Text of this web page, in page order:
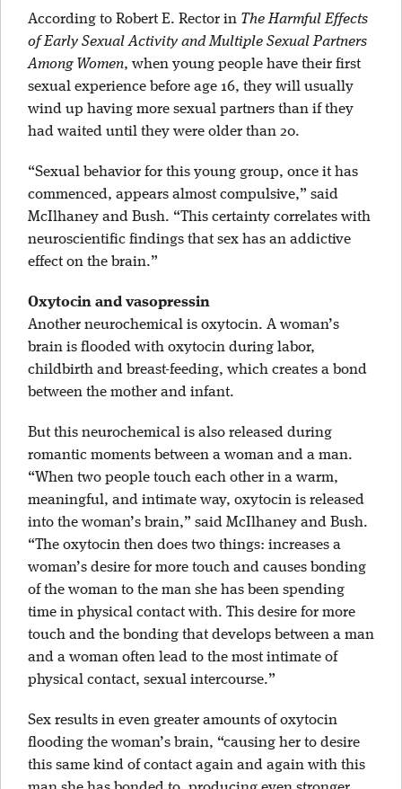
According to Robert E. Rector in The Harmful Effects
of Early Sexual Activity and Multiple Sexual Partners
Among Women, when young people have their first
sexual experience before age 16, they will usually
wind up having more sexual partners than if they
had waited until they were older than 20.
“Sexual behavior for this young group, once it has
commenced, appears almost compulsive,” said
McIlhaney and Bush. “This certainty correlates with
neuroscientific findings that sex has an addictive
effect on the brain.”
Oxytocin and vasopressin
Another neurochemical is oxytocin. A woman’s
brain is flooded with oxytocin during labor,
childbirth and breast-feeding, which creates a bond
between the mother and infant.
But this neurochemical is also released during
romantic moments between a woman and a man.
“When two people touch each other in a warm,
meaningful, and intimate way, oxytocin is released
into the woman’s brain,” said McIlhaney and Bush.
“The oxytocin then does two things: increases a
woman’s desire for more touch and causes bonding
of the woman to the man she has been spending
time in physical contact with. This desire for more
touch and the bonding that develops between a man
and a woman often lead to the most intimate of
physical contact, sexual intercourse.”
Sex results in even greater amounts of oxytocin
flooding the woman’s brain, “causing her to desire
this same kind of contact again and again with this